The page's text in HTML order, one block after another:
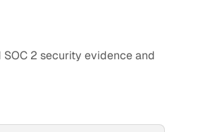
2 security evidence and